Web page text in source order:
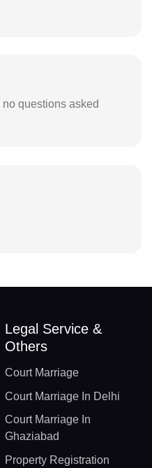
questions asked
Legal Service &
Others
Court Marriage
Court Marriage In Delhi
Court Marriage In
Ghaziabad
Property Registration